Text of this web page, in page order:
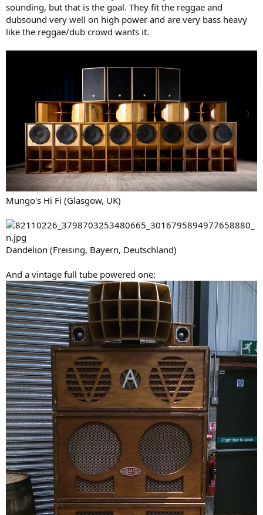
sounding, but that is the goal. They fit the reggae and
dubsound very well on high power and are very bass heavy
like the reggae/dub crowd wants it.
Mungo's Hi Fi (Glasgow, UK)
Dandelion (Freising, Bayern, Deutschland)
And a vintage full tube powered one: